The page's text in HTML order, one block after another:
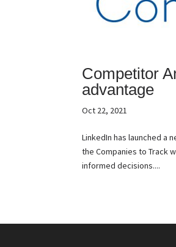
Competitor
advantage
Oct 22, 2021
LinkedIn has launched a
the Companies to Track
informed decisions....